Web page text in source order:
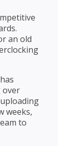
an old
over
weeks,
to